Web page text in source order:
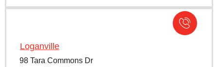
Loganville
98 Tara Commons Dr